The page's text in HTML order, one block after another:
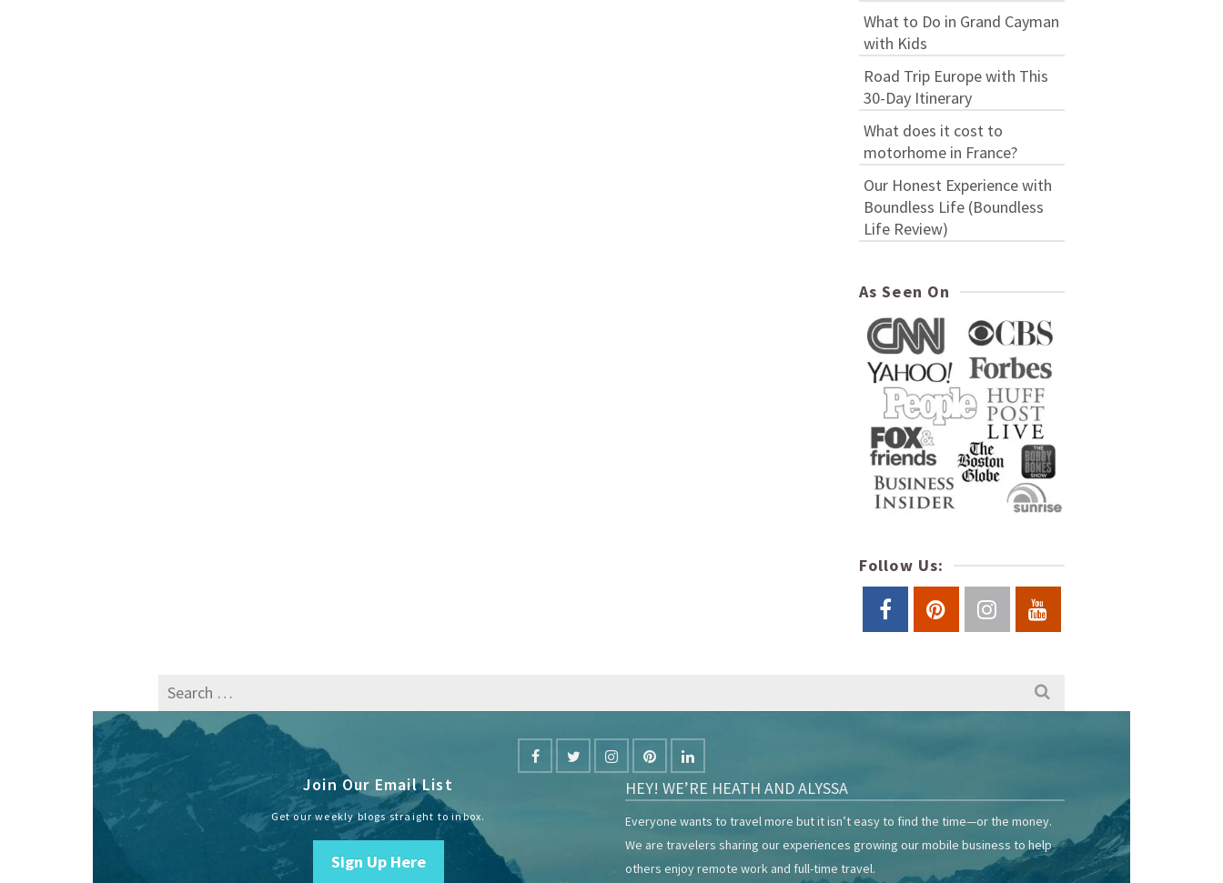
What to Do in Grand Cayman
with Kids
Road Trip Europe with This
30-Day Itinerary
What does it cost to
motorhome in France?
Our Honest Experience with
Boundless Life (Boundless
Life Review)
As Seen On
Follow Us:
Search
for:
Join Our Email List
Get our weekly blogs straight to inbox.
Sign Up Here
HEY! WE’RE HEATH AND ALYSSA
Everyone wants to travel more but it isn’t easy to find the time—or the money.
We are travelers sharing our experiences growing our mobile business to help
others enjoy remote work and full-time travel.